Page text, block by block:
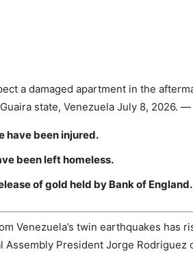
a damaged apartment in the
state, Venezuela July 8, 2026.
have been injured.
been left homeless.
of gold held by Bank of England.
Venezuela’s twin earthquakes has
President Jorge Rodriguez